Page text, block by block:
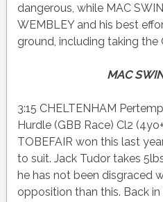
dangerous, while MAC
WEMBLEY and his best
ground, including taking the
MAC
3:15 CHELTENHAM
Hurdle (GBB Race) Cl2
TOBEFAIR won this last
to suit. Jack Tudor takes
he has not been disgraced
opposition than this. Back